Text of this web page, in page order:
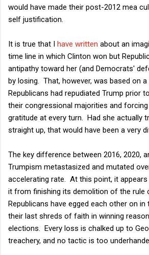
would have made their post-2012 mea
self justification.
It is true that I have written about an
time line in which Clinton won but
antipathy toward her (and Democrats'
by losing. That, however, was based on
Republicans had repudiated Trump prior
their congressional majorities and
gratitude at every turn. Had she actually
straight up, that would have been a very
The key difference between 2016, 2020,
Trumpism metastasized and mutated
accelerating rate. At this point, it
it from finishing its demolition of the rule
Republicans have egged each other on
their last shreds of faith in winning
elections. Every loss is chalked up to
treachery, and no tactic is too